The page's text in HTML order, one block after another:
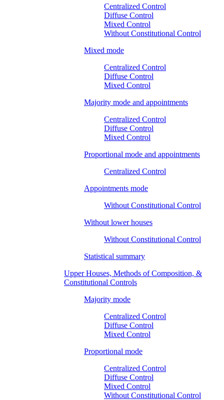
Centralized Control
Diffuse Control
Mixed Control
Without Constitutional Control
Mixed mode
Centralized Control
Diffuse Control
Mixed Control
Majority mode and appointments
Centralized Control
Diffuse Control
Mixed Control
Proportional mode and appointments
Centralized Control
Appointments mode
Without Constitutional Control
Without lower houses
Without Constitutional Control
Statistical summary
Upper Houses, Methods of Composition, &
Constitutional Controls
Majority mode
Centralized Control
Diffuse Control
Mixed Control
Proportional mode
Centralized Control
Diffuse Control
Mixed Control
Without Constitutional Control